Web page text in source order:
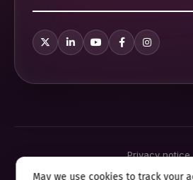
Privacy notice
May we use cookies to track your